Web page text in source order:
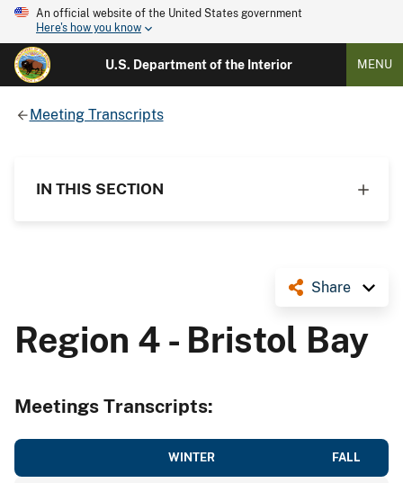
An official website of the United States government
Here's how you know
U.S. Department of the Interior MENU
Meeting Transcripts
IN THIS SECTION
Share
Region 4 - Bristol Bay
Meetings Transcripts:
WINTER FALL